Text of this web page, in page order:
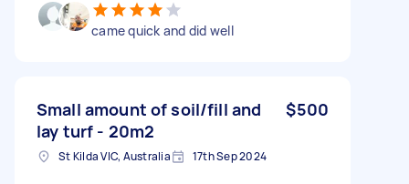
came quick and did well
Small amount of soil/fill and
lay turf - 20m2
$500
St Kilda VIC, Australia 17th Sep 2024